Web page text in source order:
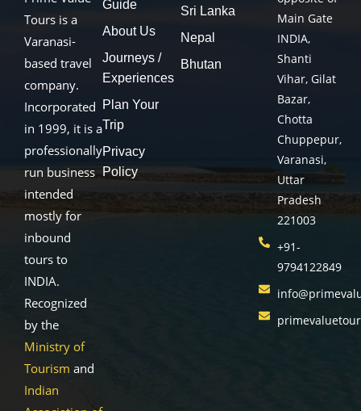
Tours is a
Varanasi-
based travel
company.
Incorporated
in 1999, it is a
professionally
run business
intended
mostly for
inbound
tours to
INDIA.
Recognized
by the
Ministry of
Tourism and
Indian
Guide
About Us
Journeys /
Experiences
Plan Your
Trip
Privacy
Policy
Sri Lanka
Nepal
Bhutan
Main Gate
INDIA,
Shanti
Vihar, Gilat
Bazar,
Chotta
Chuppepur,
Varanasi,
Uttar
Pradesh
221003
+91-
9794122849